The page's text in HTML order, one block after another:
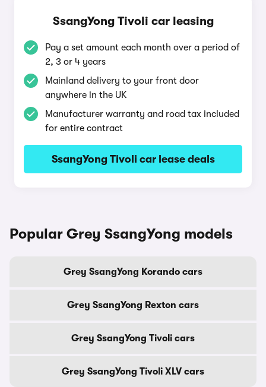
SsangYong Tivoli car leasing
Pay a set amount each month over a period of
2, 3 or 4 years
Mainland delivery to your front door
anywhere in the UK
Manufacturer warranty and road tax included
for entire contract
SsangYong Tivoli car lease deals
Popular Grey SsangYong models
Grey SsangYong Korando cars
Grey SsangYong Rexton cars
Grey SsangYong Tivoli cars
Grey SsangYong Tivoli XLV cars